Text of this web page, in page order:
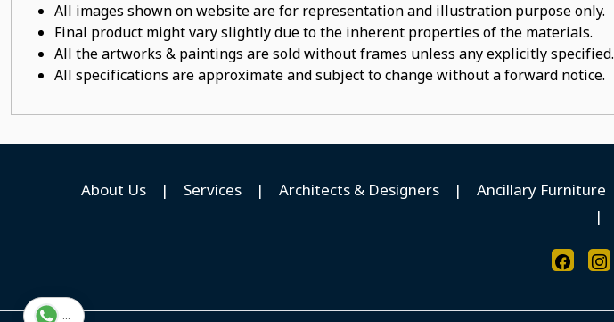
All images shown on website are for representation and illustration purpose only.
Final product might vary slightly due to the inherent properties of the materials.
All the artworks & paintings are sold without frames unless any explicitly specified.
All specifications are approximate and subject to change without a forward notice.
About Us | Services | Architects & Designers | Ancillary Furniture
|
...